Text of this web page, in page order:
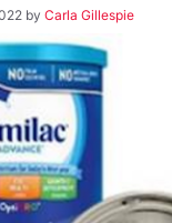
by Carla Gillespie